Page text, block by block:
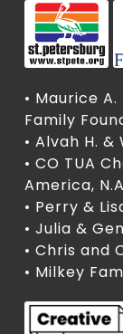
• Maurice
Family
• Alvah H.
• CO TUA
America,
• Perry &
• Julia &
• Chris and
• Milkey